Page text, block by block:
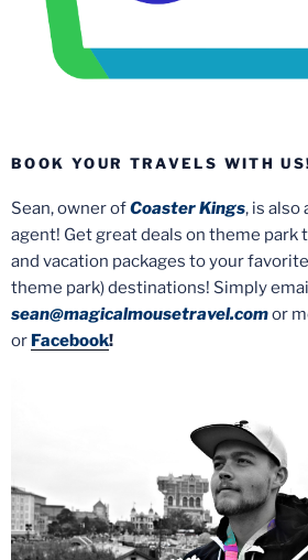
BOOK YOUR TRAVELS WITH US!
Sean, owner ofCoaster Kings, is also
agent! Get great deals on theme park
and vacation packages to your
theme park) destinations! Simply
sean@magicalmousetravel.comor
or Facebook!